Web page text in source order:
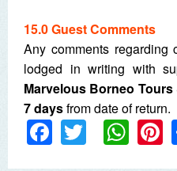
15.0 Guest Comments
Any comments regarding
lodged in writing with
Marvelous Borneo Tours
7 daysfrom date of return.
Facebook
Twitter